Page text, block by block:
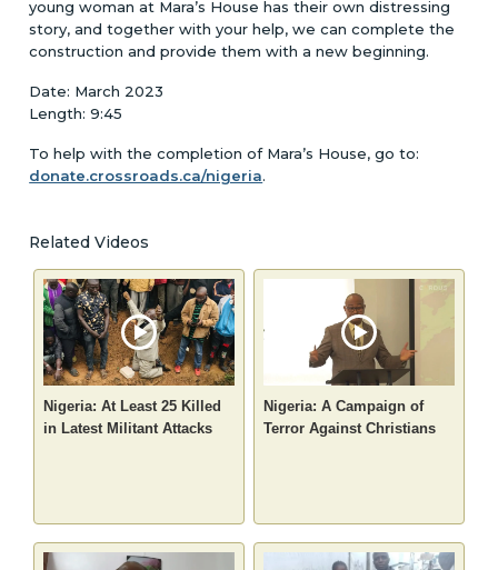
young woman at Mara’s House has their own distressing
story, and together with your help, we can complete the
construction and provide them with a new beginning.
Date: March 2023
Length: 9:45
To help with the completion of Mara’s House, go to:
donate.crossroads.ca/nigeria.
Related Videos
Nigeria: At Least 25 Killed
in Latest Militant Attacks
Nigeria: A Campaign of
Terror Against Christians